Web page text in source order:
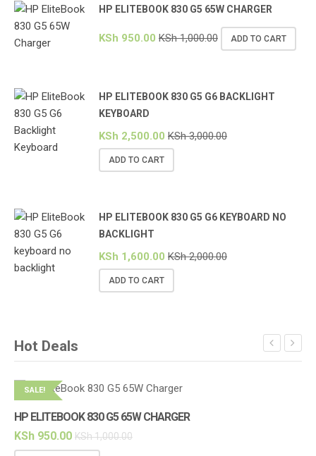
HP ELITEBOOK 830 G5 65W CHARGER
KSh 950.00 KSh1,000.00 ADD TO CART
HP ELITEBOOK 830 G5 G6 BACKLIGHT
KEYBOARD
KSh 2,500.00 KSh3,000.00
ADD TO CART
HP ELITEBOOK 830 G5 G6 KEYBOARD NO
BACKLIGHT
KSh 1,600.00 KSh2,000.00
ADD TO CART
Hot Deals
SALE!
HP ELITEBOOK 830 G5 65W CHARGER
KSh 950.00 KSh1,000.00